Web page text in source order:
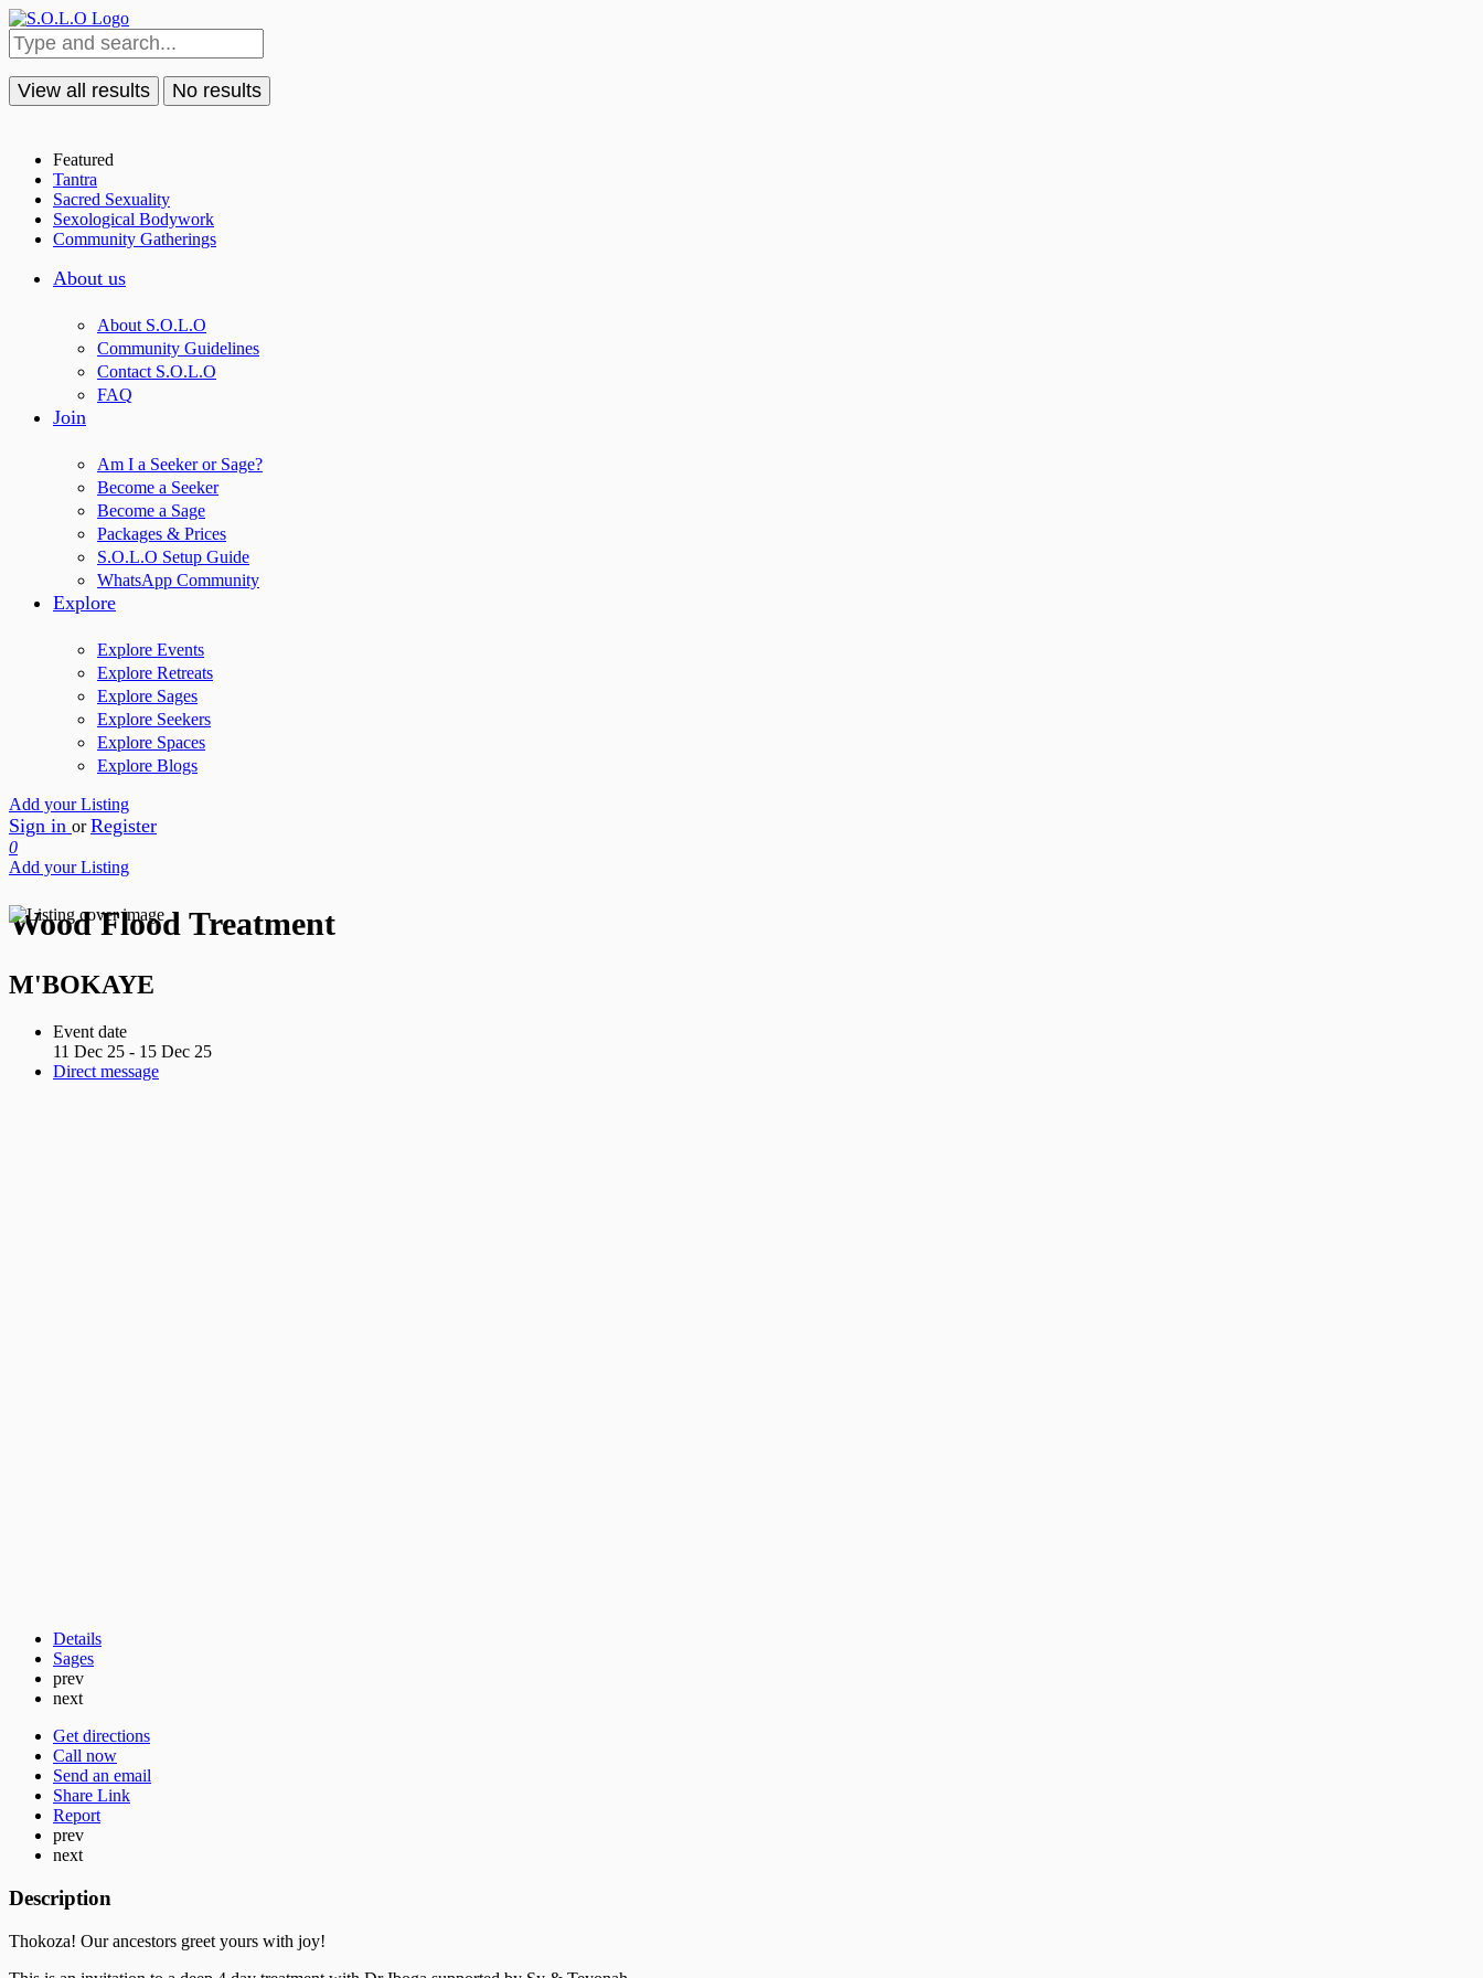
View all results No results
Featured
Tantra
Sacred Sexuality
Sexological Bodywork
Community Gatherings
About us
About S.O.L.O
Community Guidelines
Contact S.O.L.O
FAQ
Join
Am I a Seeker or Sage?
Become a Seeker
Become a Sage
Packages & Prices
S.O.L.O Setup Guide
WhatsApp Community
Explore
Explore Events
Explore Retreats
Explore Sages
Explore Seekers
Explore Spaces
Explore Blogs
Add your Listing
Sign in or Register
0
Add your Listing
Wood Flood Treatment
M'BOKAYE
Event date
11 Dec 25 - 15 Dec 25
Direct message
Details
Sages
prev
next
Get directions
Call now
Send an email
Share Link
Report
prev
next
Description
Thokoza! Our ancestors greet yours with joy!